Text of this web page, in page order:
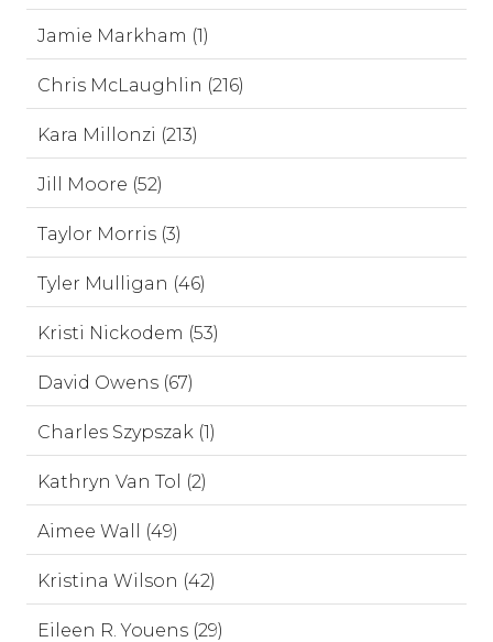
Jamie Markham (1)
Chris McLaughlin (216)
Kara Millonzi (213)
Jill Moore (52)
Taylor Morris (3)
Tyler Mulligan (46)
Kristi Nickodem (53)
David Owens (67)
Charles Szypszak (1)
Kathryn Van Tol (2)
Aimee Wall (49)
Kristina Wilson (42)
Eileen R. Youens (29)